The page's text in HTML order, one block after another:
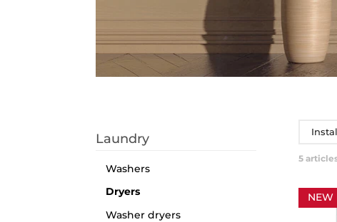
Laundry
Washers
Dryers
Washer dryers
5
NEW